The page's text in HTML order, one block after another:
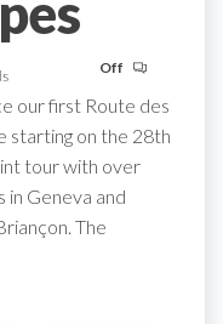
Off
our first Route des
starting on the 28th
tour with over
in Geneva and
The